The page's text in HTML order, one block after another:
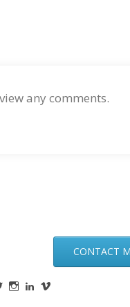
any comments.
CONTACT